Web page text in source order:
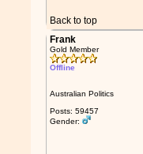
Back to top
Frank
Gold Member
Offline
Australian Politics
Posts: 59457
Gender: